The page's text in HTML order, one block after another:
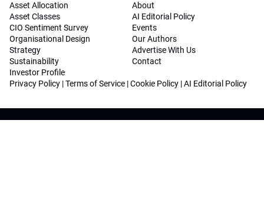
Asset Allocation
Asset Classes
CIO Sentiment Survey
Organisational Design
Strategy
Sustainability
Investor Profile
About
AI Editorial Policy
Events
Our Authors
Advertise With Us
Contact
Privacy Policy |Terms of Service |Cookie Policy |AI Editorial Policy